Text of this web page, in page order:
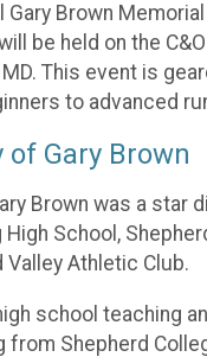
Gary Brown Memorial
be held on the
This event is
to advanced
of Gary Brown
Brown was a star
School,
Valley Athletic Club.
school teaching
from Shepherd